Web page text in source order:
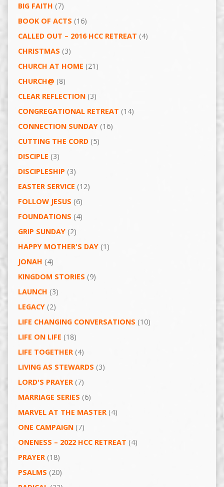
BIG FAITH (7)
BOOK OF ACTS (16)
CALLED OUT – 2016 HCC RETREAT (4)
CHRISTMAS (3)
CHURCH AT HOME (21)
CHURCH@ (8)
CLEAR REFLECTION(3)
CONGREGATIONAL RETREAT (14)
CONNECTION SUNDAY(16)
CUTTING THE CORD(5)
DISCIPLE (3)
DISCIPLESHIP (3)
EASTER SERVICE (12)
FOLLOW JESUS (6)
FOUNDATIONS (4)
GRIP SUNDAY(2)
HAPPY MOTHER'S DAY(1)
JONAH (4)
KINGDOM STORIES (9)
LAUNCH (3)
LEGACY(2)
LIFE CHANGING CONVERSATIONS (10)
LIFE ON LIFE (18)
LIFE TOGETHER(4)
LIVING AS STEWARDS (3)
LORD'S PRAYER(7)
MARRIAGE SERIES (6)
MARVEL AT THE MASTER(4)
ONE CAMPAIGN(7)
ONENESS – 2022 HCC RETREAT (4)
PRAYER(18)
PSALMS (20)